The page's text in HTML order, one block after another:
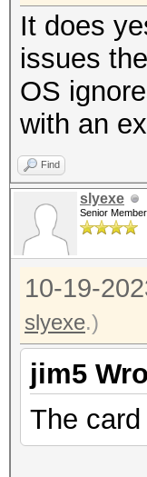
It does
issues
OS
with an
Find
slyexe
Senior Member
10-19-
slyexe.)
jim5
The